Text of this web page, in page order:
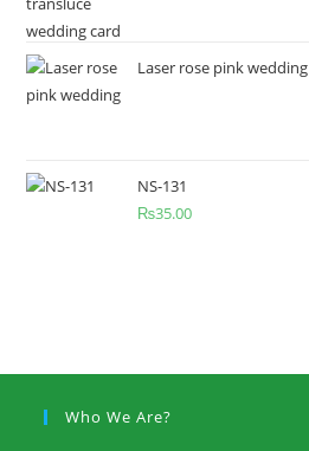
Laser rose pink wedding
NS-131
₨35.00
Who We Are?